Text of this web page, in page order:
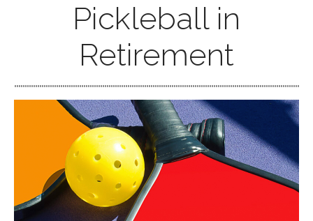
Pickleball in
Retirement